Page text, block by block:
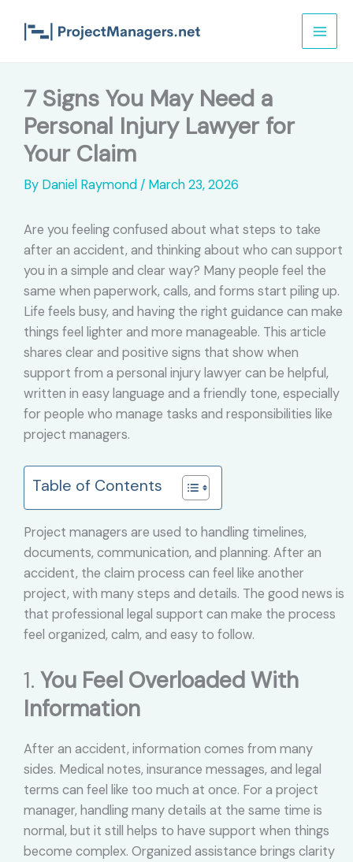
7 Signs You May Need a
Personal Injury Lawyer for
Your Claim
By Daniel Raymond / March 23, 2026
Are you feeling confused about what steps to take
after an accident, and thinking about who can support
you in a simple and clear way? Many people feel the
same when paperwork, calls, and forms start piling up.
Life feels busy, and having the right guidance can make
things feel lighter and more manageable. This article
shares clear and positive signs that show when
support from a personal injury lawyer can be helpful,
written in easy language and a friendly tone, especially
for people who manage tasks and responsibilities like
project managers.
Table of Contents
Project managers are used to handling timelines,
documents, communication, and planning. After an
accident, the claim process can feel like another
project, with many steps and details. The good news is
that professional legal support can make the process
feel organized, calm, and easy to follow.
1. You Feel Overloaded With
Information
After an accident, information comes from many
sides. Medical notes, insurance messages, and legal
terms can feel like too much at once. For a project
manager, handling many details at the same time is
normal, but it still helps to have support when things
become complex. Organized assistance brings clarity